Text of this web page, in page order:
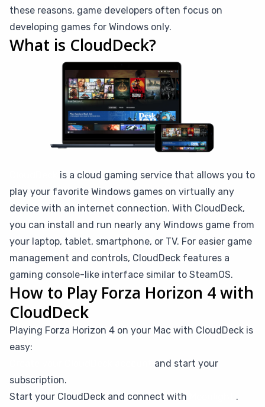
these reasons, game developers often focus on
developing games for Windows only.
What is CloudDeck?
is a cloud gaming service that allows you to
play your favorite Windows games on virtually any
device with an internet connection. With CloudDeck,
you can install and run nearly any Windows game from
your laptop, tablet, smartphone, or TV. For easier game
management and controls, CloudDeck features a
gaming console-like interface similar to SteamOS.
How to Play Forza Horizon 4 with
CloudDeck
Playing Forza Horizon 4 on your Mac with CloudDeck is
easy:
and start your
subscription.
Start your CloudDeck and connect with
.